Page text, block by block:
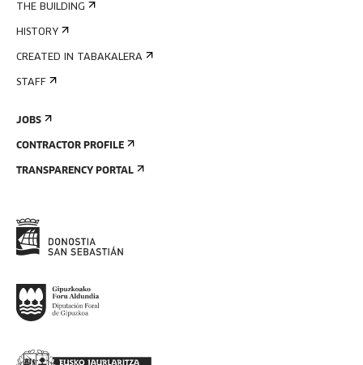
THE BUILDING
HISTORY
CREATED IN TABAKALERA
STAFF
JOBS
CONTRACTOR PROFILE
TRANSPARENCY PORTAL